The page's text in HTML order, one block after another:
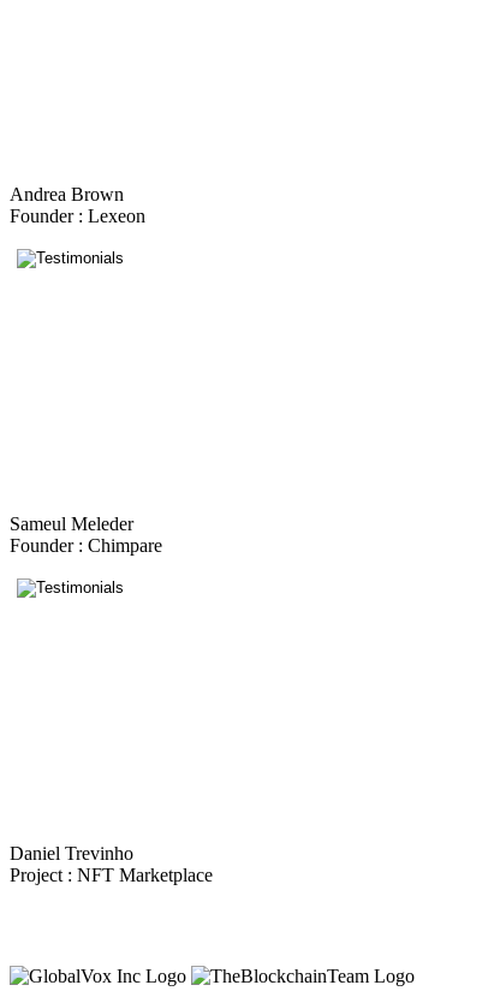
Andrea Brown
Founder : Lexeon
Sameul Meleder
Founder : Chimpare
Daniel Trevinho
Project : NFT Marketplace